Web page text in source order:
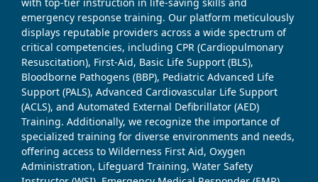
with top-tier instruction in life-saving skills and
emergency response training. Our platform meticulously
displays reputable providers across a wide spectrum of
critical competencies, including CPR (Cardiopulmonary
Resuscitation), First-Aid, Basic Life Support (BLS),
Bloodborne Pathogens (BBP), Pediatric Advanced Life
Support (PALS), Advanced Cardiovascular Life Support
(ACLS), and Automated External Defibrillator (AED)
Training. Additionally, we recognize the importance of
specialized training for diverse environments and needs,
offering access to Wilderness First Aid, Oxygen
Administration, Lifeguard Training, Water Safety